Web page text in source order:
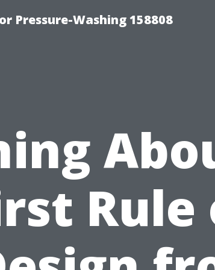
Pressure-Washing 158808
Rule